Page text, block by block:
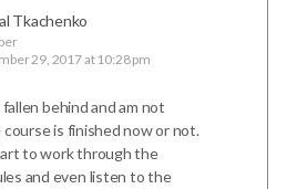
Tkachenko
29, 2017 at 10:28 pm
behind and am not
is finished now or not.
to work through the
and even listen to the